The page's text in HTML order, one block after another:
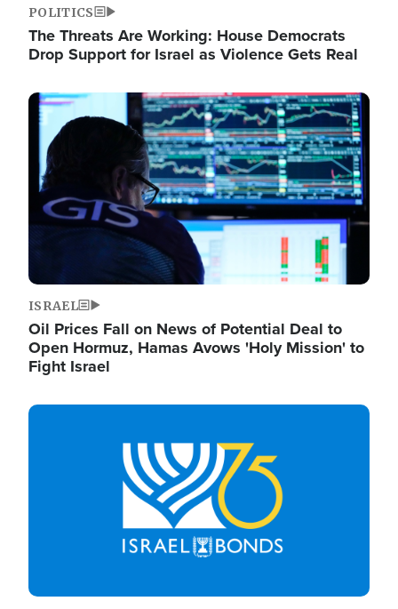
POLITICS
The Threats Are Working: House Democrats
Drop Support for Israel as Violence Gets Real
Image
ISRAEL
Oil Prices Fall on News of Potential Deal to
Open Hormuz, Hamas Avows 'Holy Mission' to
Fight Israel
Image